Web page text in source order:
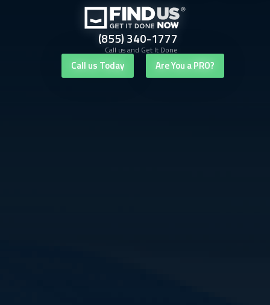
(855) 340-1777
Call us and Get It Done
Call us Today Are You a PRO?